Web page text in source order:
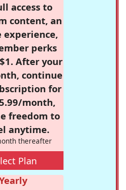
access to
content, an
experience,
perks
After your
continue
for
month,
freedom to
anytime.
thereafter
Plan